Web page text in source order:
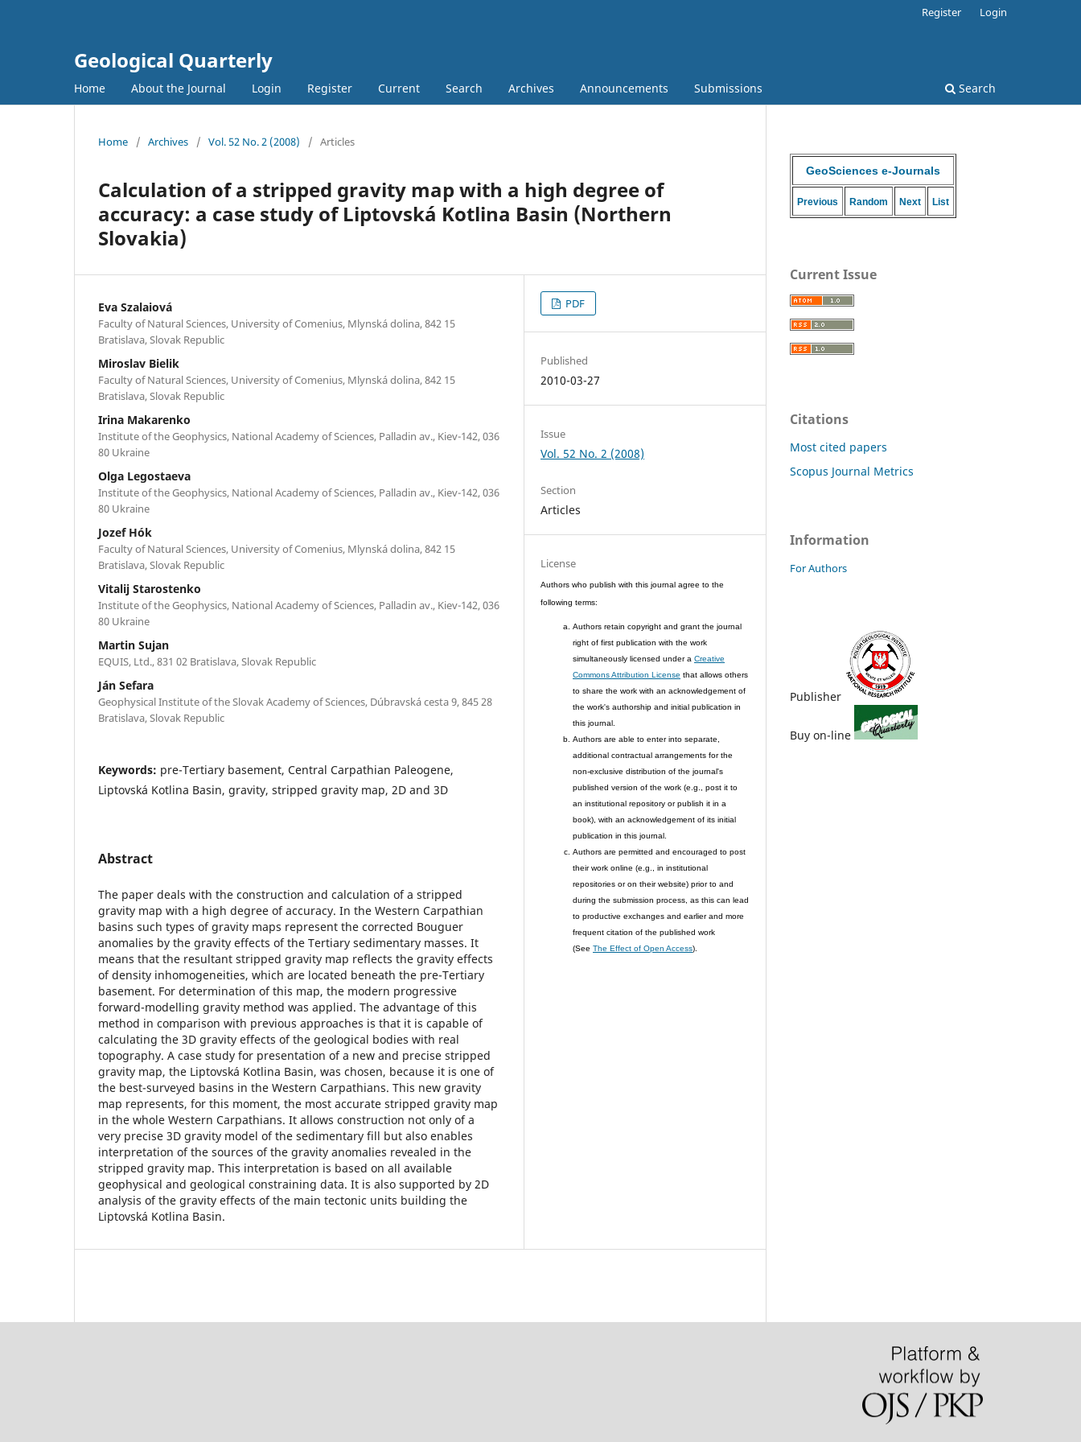
Geological Quarterly
Home About the Journal Login Register Current Search Archives Announcements Submissions Search
Register Login
Home / Archives / Vol. 52 No. 2 (2008) / Articles
Calculation of a stripped gravity map with a high degree of
accuracy: a case study of Liptovská Kotlina Basin (Northern
Slovakia)
Eva Szalaiová
Faculty of Natural Sciences, University of Comenius, Mlynská dolina, 842 15
Bratislava, Slovak Republic
Miroslav Bielik
Faculty of Natural Sciences, University of Comenius, Mlynská dolina, 842 15
Bratislava, Slovak Republic
Irina Makarenko
Institute of the Geophysics, National Academy of Sciences, Palladin av., Kiev-142, 036
80 Ukraine
Olga Legostaeva
Institute of the Geophysics, National Academy of Sciences, Palladin av., Kiev-142, 036
80 Ukraine
Jozef Hók
Faculty of Natural Sciences, University of Comenius, Mlynská dolina, 842 15
Bratislava, Slovak Republic
Vitalij Starostenko
Institute of the Geophysics, National Academy of Sciences, Palladin av., Kiev-142, 036
80 Ukraine
Martin Sujan
EQUIS, Ltd., 831 02 Bratislava, Slovak Republic
Ján Sefara
Geophysical Institute of the Slovak Academy of Sciences, Dúbravská cesta 9, 845 28
Bratislava, Slovak Republic
Keywords: pre-Tertiary basement, Central Carpathian Paleogene,
Liptovská Kotlina Basin, gravity, stripped gravity map, 2D and 3D
Abstract
The paper deals with the construction and calculation of a stripped
gravity map with a high degree of accuracy. In the Western Carpathian
basins such types of gravity maps represent the corrected Bouguer
anomalies by the gravity effects of the Tertiary sedimentary masses. It
means that the resultant stripped gravity map reflects the gravity effects
of density inhomogeneities, which are located beneath the pre-Tertiary
basement. For determination of this map, the modern progressive
forward-modelling gravity method was applied. The advantage of this
method in comparison with previous approaches is that it is capable of
calculating the 3D gravity effects of the geological bodies with real
topography. A case study for presentation of a new and precise stripped
gravity map, the Liptovská Kotlina Basin, was chosen, because it is one of
the best-surveyed basins in the Western Carpathians. This new gravity
map represents, for this moment, the most accurate stripped gravity map
in the whole Western Carpathians. It allows construction not only of a
very precise 3D gravity model of the sedimentary fill but also enables
interpretation of the sources of the gravity anomalies revealed in the
stripped gravity map. This interpretation is based on all available
geophysical and geological constraining data. It is also supported by 2D
analysis of the gravity effects of the main tectonic units building the
Liptovská Kotlina Basin.
PDF
Published
2010-03-27
Issue
Vol. 52 No. 2 (2008)
Section
Articles
License
Authors who publish with this journal agree to the
following terms:
Authors retain copyright and grant the journal
right of first publication with the work
simultaneously licensed under a Creative
Commons Attribution License that allows others
to share the work with an acknowledgement of
the work's authorship and initial publication in
this journal.
Authors are able to enter into separate,
additional contractual arrangements for the
non-exclusive distribution of the journal's
published version of the work (e.g., post it to
an institutional repository or publish it in a
book), with an acknowledgement of its initial
publication in this journal.
Authors are permitted and encouraged to post
their work online (e.g., in institutional
repositories or on their website) prior to and
during the submission process, as this can lead
to productive exchanges and earlier and more
frequent citation of the published work
(See The Effect of Open Access).
GeoSciences e-Journals
Previous Random Next List
Current Issue
Citations
Most cited papers
Scopus Journal Metrics
Information
For Authors
Publisher
Buy on-line